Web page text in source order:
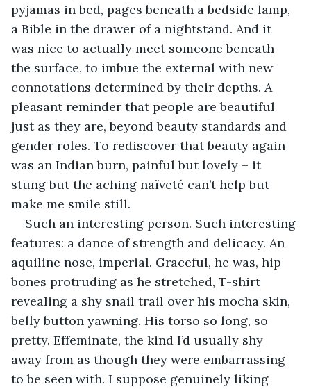
pyjamas in bed, pages beneath a bedside lamp,
a Bible in the drawer of a nightstand. And it
was nice to actually meet someone beneath
the surface, to imbue the external with new
connotations determined by their depths. A
pleasant reminder that people are beautiful
just as they are, beyond beauty standards and
gender roles. To rediscover that beauty again
was an Indian burn, painful but lovely – it
stung but the aching naïveté can’t help but
make me smile still.
Such an interesting person. Such interesting
features: a dance of strength and delicacy. An
aquiline nose, imperial. Graceful, he was, hip
bones protruding as he stretched, T-shirt
revealing a shy snail trail over his mocha skin,
belly button yawning. His torso so long, so
pretty. Effeminate, the kind I’d usually shy
away from as though they were embarrassing
to be seen with. I suppose genuinely liking